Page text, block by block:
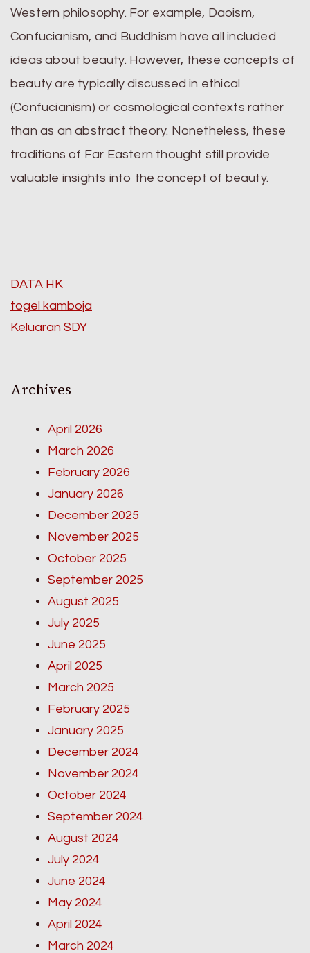
Western philosophy. For example, Daoism,
Confucianism, and Buddhism have all included
ideas about beauty. However, these concepts of
beauty are typically discussed in ethical
(Confucianism) or cosmological contexts rather
than as an abstract theory. Nonetheless, these
traditions of Far Eastern thought still provide
valuable insights into the concept of beauty.
DATA HK
togel kamboja
Keluaran SDY
Archives
April 2026
March 2026
February 2026
January 2026
December 2025
November 2025
October 2025
September 2025
August 2025
July 2025
June 2025
April 2025
March 2025
February 2025
January 2025
December 2024
November 2024
October 2024
September 2024
August 2024
July 2024
June 2024
May 2024
April 2024
March 2024